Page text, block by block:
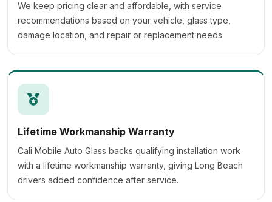
We keep pricing clear and affordable, with service
recommendations based on your vehicle, glass type,
damage location, and repair or replacement needs.
Lifetime Workmanship Warranty
Cali Mobile Auto Glass backs qualifying installation work
with a lifetime workmanship warranty, giving Long Beach
drivers added confidence after service.